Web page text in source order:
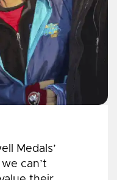
Medals’
can’t